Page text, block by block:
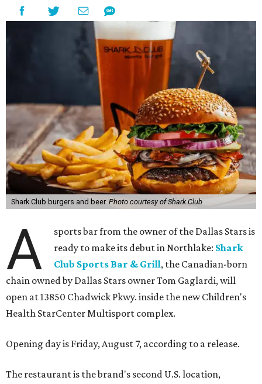
Shark Club burgers and beer. Photo courtesy of Shark Club
A
sports bar from the owner of the Dallas Stars is
ready to make its debut in Northlake: Shark
Club Sports Bar & Grill, the Canadian-born
chain owned by Dallas Stars owner Tom Gaglardi, will
open at 13850 Chadwick Pkwy. inside the new Children's
Health StarCenter Multisport complex.
Opening day is Friday, August 7, according to a release.
The restaurant is the brand's second U.S. location,